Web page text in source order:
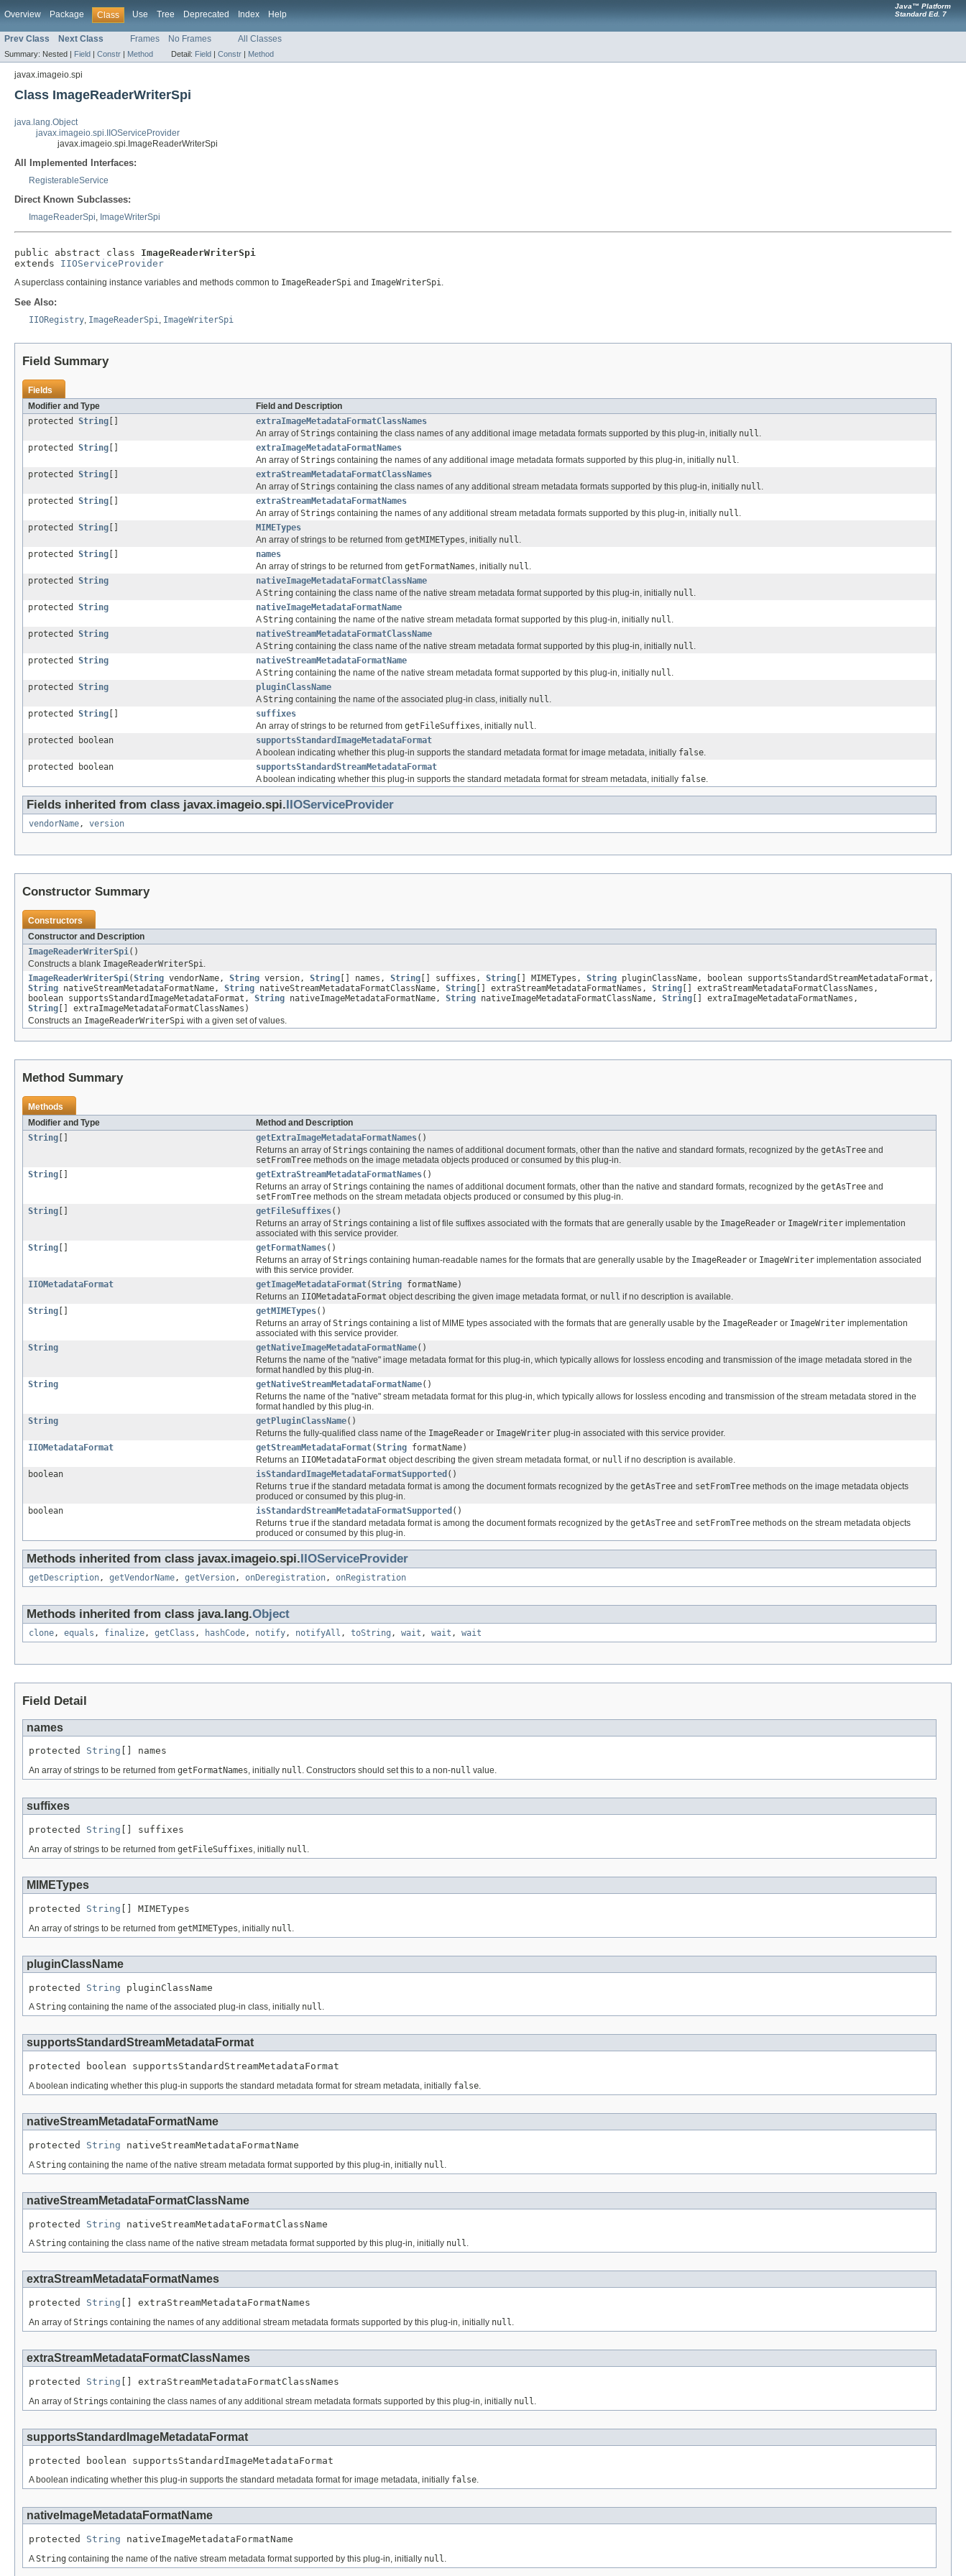
Overview Package Class Use Tree Deprecated Index Help
Java™ Platform
Standard Ed. 7
Prev Class Next Class Frames No Frames All Classes
Summary: Nested | Field | Constr | Method Detail: Field | Constr | Method
javax.imageio.spi
Class ImageReaderWriterSpi
java.lang.Object
javax.imageio.spi.IIOServiceProvider
javax.imageio.spi.ImageReaderWriterSpi
All Implemented Interfaces:
RegisterableService
Direct Known Subclasses:
ImageReaderSpi, ImageWriterSpi
public abstract class ImageReaderWriterSpi
extends IIOServiceProvider
A superclass containing instance variables and methods common to ImageReaderSpi and ImageWriterSpi.
See Also:
IIORegistry ImageReaderSpi ImageWriterSpi
Field Summary
Fields
Modifier and Type
Field and Description
protected String []
extraImageMetadataFormatClassNames
An array ofStrings containing the class names of any additional image metadata formats supported by this plug-in, initially null
protected String []
extraImageMetadataFormatNames
An array ofStrings containing the names of any additional image metadata formats supported by this plug-in, initially null
protected String []
extraStreamMetadataFormatClassNames
An array ofStrings containing the class names of any additional stream metadata formats supported by this plug-in, initially null
protected String []
extraStreamMetadataFormatNames
An array ofStrings containing the names of any additional stream metadata formats supported by this plug-in, initially null
protected String []
MIMETypes
An array of strings to be returned from getMIMETypes , initially null
protected String []
names
An array of strings to be returned from getFormatNames , initially null
protected String
nativeImageMetadataFormatClassName
AString containing the class name of the native stream metadata format supported by this plug-in, initially null
protected String
nativeImageMetadataFormatName
AString containing the name of the native stream metadata format supported by this plug-in, initially null
protected String
nativeStreamMetadataFormatClassName
AString containing the class name of the native stream metadata format supported by this plug-in, initially null
protected String
nativeStreamMetadataFormatName
AString containing the name of the native stream metadata format supported by this plug-in, initially null
protected String
pluginClassName
AString containing the name of the associated plug-in class, initially null
protected String []
suffixes
An array of strings to be returned from getFileSuffixes , initially null
protected boolean
supportsStandardImageMetadataFormat
A boolean indicating whether this plug-in supports the standard metadata format for image metadata, initially false
protected boolean
supportsStandardStreamMetadataFormat
A boolean indicating whether this plug-in supports the standard metadata format for stream metadata, initially false
Fields inherited from class javax.imageio.spi.IIOServiceProvider
vendorName , version
Constructor Summary
Constructors
Constructor and Description
ImageReaderWriterSpi ()
Constructs a blank ImageReaderWriterSpi
ImageReaderWriterSpi (String vendorName, String version, String [] names, String [] suffixes, String [] MIMETypes, String pluginClassName, boolean supportsStandardStreamMetadataFormat,
String nativeStreamMetadataFormatName, String nativeStreamMetadataFormatClassName, String [] extraStreamMetadataFormatNames, String [] extraStreamMetadataFormatClassNames,
boolean supportsStandardImageMetadataFormat, String nativeImageMetadataFormatName, String nativeImageMetadataFormatClassName, String [] extraImageMetadataFormatNames,
String [] extraImageMetadataFormatClassNames)
Constructs an ImageReaderWriterSpi with a given set of values.
Method Summary
Methods
Modifier and Type
Method and Description
String [] getExtraImageMetadataFormatNames()
Returns an array ofStrings containing the names of additional document formats, other than the native and standard formats, recognized by the getAsTree and
setFromTree methods on the image metadata objects produced or consumed by this plug-in.
String [] getExtraStreamMetadataFormatNames()
Returns an array ofStrings containing the names of additional document formats, other than the native and standard formats, recognized by the getAsTree and
setFromTree methods on the stream metadata objects produced or consumed by this plug-in.
String [] getFileSuffixes()
Returns an array ofStrings containing a list of file suffixes associated with the formats that are generally usable by the ImageReader or ImageWriter implementation
associated with this service provider.
String [] getFormatNames()
Returns an array ofStrings containing human-readable names for the formats that are generally usable by the ImageReader or ImageWriter implementation associated
with this service provider.
IIOMetadataFormat
getImageMetadataFormat(String formatName)
Returns an IIOMetadataFormat object describing the given image metadata format, or null if no description is available.
String [] getMIMETypes()
Returns an array ofStrings containing a list of MIME types associated with the formats that are generally usable by the ImageReader or ImageWriter implementation
associated with this service provider.
String
getNativeImageMetadataFormatName()
Returns the name of the "native" image metadata format for this plug-in, which typically allows for lossless encoding and transmission of the image metadata stored in the
format handled by this plug-in.
String
getNativeStreamMetadataFormatName()
Returns the name of the "native" stream metadata format for this plug-in, which typically allows for lossless encoding and transmission of the stream metadata stored in the
format handled by this plug-in.
String
getPluginClassName()
Returns the fully-qualified class name of the ImageReader or ImageWriter plug-in associated with this service provider.
IIOMetadataFormat
getStreamMetadataFormat(String formatName)
Returns an IIOMetadataFormat object describing the given stream metadata format, or null if no description is available.
boolean
isStandardImageMetadataFormatSupported ()
Returns true if the standard metadata format is among the document formats recognized by the getAsTree and setFromTree methods on the image metadata objects
produced or consumed by this plug-in.
boolean
isStandardStreamMetadataFormatSupported ()
Returns true if the standard metadata format is among the document formats recognized by the getAsTree and setFromTree methods on the stream metadata objects
produced or consumed by this plug-in.
Methods inherited from class javax.imageio.spi.IIOServiceProvider
getDescription , getVendorName , getVersion , onDeregistration , onRegistration
Methods inherited from class java.lang.Object
clone , equals , finalize , getClass , hashCode , notify , notifyAll , toString , wait , wait , wait
Field Detail
names
protected String [] names
An array of strings to be returned from getFormatNames, initially null. Constructors should set this to a non-null value.
suffixes
protected String [] suffixes
An array of strings to be returned from getFileSuffixes, initially null.
MIMETypes
protected String [] MIMETypes
An array of strings to be returned from getMIMETypes , initially null
pluginClassName
protected String pluginClassName
AString containing the name of the associated plug-in class, initially null.
supportsStandardStreamMetadataFormat
protected boolean supportsStandardStreamMetadataFormat
A boolean indicating whether this plug-in supports the standard metadata format for stream metadata, initially false.
nativeStreamMetadataFormatName
protected String nativeStreamMetadataFormatName
AString containing the name of the native stream metadata format supported by this plug-in, initially null
nativeStreamMetadataFormatClassName
protected String nativeStreamMetadataFormatClassName
AString containing the class name of the native stream metadata format supported by this plug-in, initially null.
extraStreamMetadataFormatNames
protected String [] extraStreamMetadataFormatNames
An array ofStrings containing the names of any additional stream metadata formats supported by this plug-in, initially null.
extraStreamMetadataFormatClassNames
protected String [] extraStreamMetadataFormatClassNames
An array ofStrings containing the class names of any additional stream metadata formats supported by this plug-in, initially null
supportsStandardImageMetadataFormat
protected boolean supportsStandardImageMetadataFormat
A boolean indicating whether this plug-in supports the standard metadata format for image metadata, initially false.
nativeImageMetadataFormatName
protected String nativeImageMetadataFormatName
AString containing the name of the native stream metadata format supported by this plug-in, initially null.